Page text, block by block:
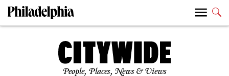
People, Places, News & Views